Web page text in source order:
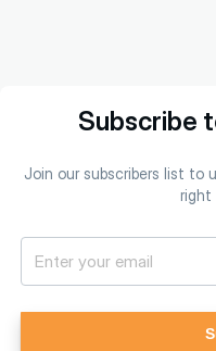
Subscribe
Join our subscribers list to
right